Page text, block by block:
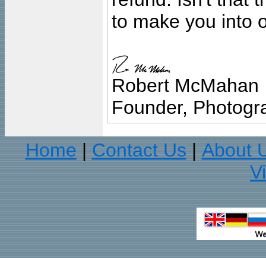
to make you into
Robert McMahan
Founder,
Home
Contact Us
About